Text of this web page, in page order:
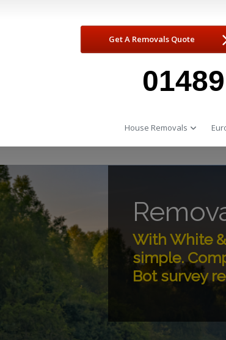
Get A Removals Quote
House Removals
With White
simple.
Bot survey